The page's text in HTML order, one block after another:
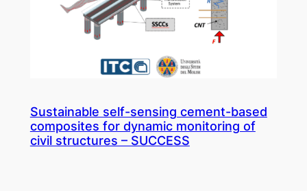
Sustainable self-sensing cement-based
composites for dynamic monitoring of
civil structures – SUCCESS